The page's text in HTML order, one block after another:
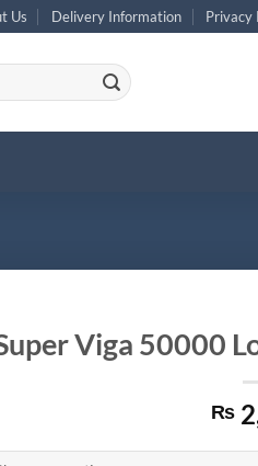
Us Delivery Information Privacy
Viga 50000
₨